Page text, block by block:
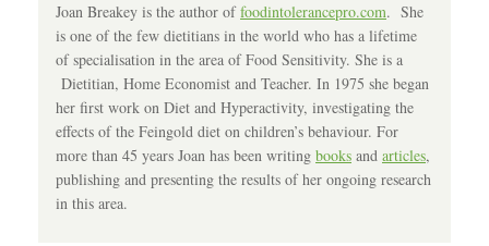
Joan Breakey is the author offoodintolerancepro.com. She
is one of the few dietitians in the world who has a lifetime
of specialisation in the area of Food Sensitivity. She is a
Dietitian, Home Economist and Teacher. In 1975 she began
her first work on Diet and Hyperactivity, investigating the
effects of the Feingold diet on children’s behaviour. For
more than 45 years Joan has been writing books and articles,
publishing and presenting the results of her ongoing research
in this area.